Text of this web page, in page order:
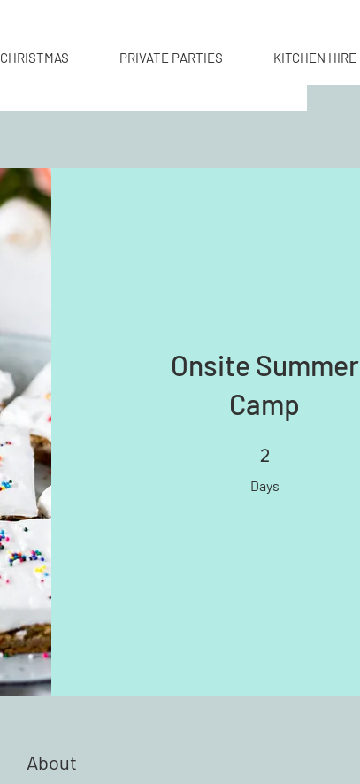
CHRISTMAS PRIVATE PARTIES KITCHEN HIRE
Onsite Summer
Camp
2
Days
2 Days
About